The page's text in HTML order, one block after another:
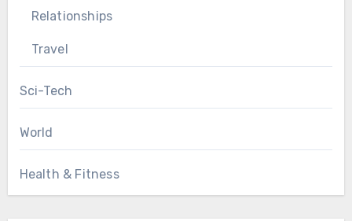
Relationships
Travel
Sci-Tech
World
Health & Fitness